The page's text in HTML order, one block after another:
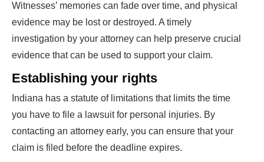
Witnesses’ memories can fade over time, and physical
evidence may be lost or destroyed. A timely
investigation by your attorney can help preserve crucial
evidence that can be used to support your claim.
Establishing your rights
Indiana has a statute of limitations that limits the time
you have to file a lawsuit for personal injuries. By
contacting an attorney early, you can ensure that your
claim is filed before the deadline expires.